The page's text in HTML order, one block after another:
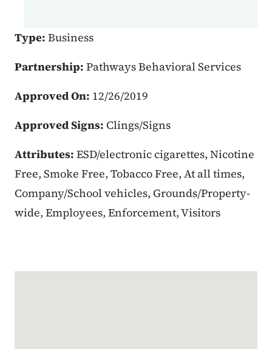
Type: Business
Partnership: Pathways Behavioral Services
Approved On: 12/26/2019
Approved Signs: Clings/Signs
Attributes: ESD/electronic cigarettes, Nicotine
Free, Smoke Free, Tobacco Free, At all times,
Company/School vehicles, Grounds/Property-
wide, Employees, Enforcement, Visitors